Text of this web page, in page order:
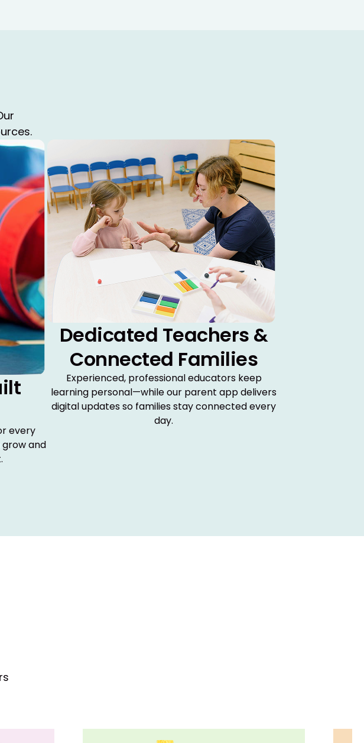
with themed activities, outdoor play, and hands-on
a safe, structured environment.
every
and
Dedicated Teachers &
Connected Families
Experienced, professional educators keep
learning personal—while our parent app delivers
digital updates so families stay connected every
day.